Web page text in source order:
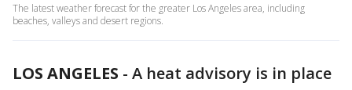
The latest weather forecast for the greater Los Angeles area, including
beaches, valleys and desert regions.
LOS ANGELES - A heat advisory is in place